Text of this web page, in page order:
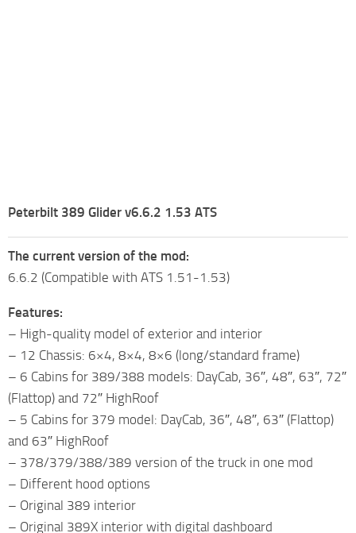
Peterbilt 389 Glider v6.6.2 1.53 ATS
The current version of the mod:
6.6.2 (Compatible with ATS 1.51-1.53)
Features:
– High-quality model of exterior and interior
– 12 Chassis: 6×4, 8×4, 8×6 (long/standard frame)
– 6 Cabins for 389/388 models: DayCab, 36″, 48″, 63″, 72″
(Flattop) and 72″ HighRoof
– 5 Cabins for 379 model: DayCab, 36″, 48″, 63″ (Flattop)
and 63″ HighRoof
– 378/379/388/389 version of the truck in one mod
– Different hood options
– Original 389 interior
– Original 389X interior with digital dashboard